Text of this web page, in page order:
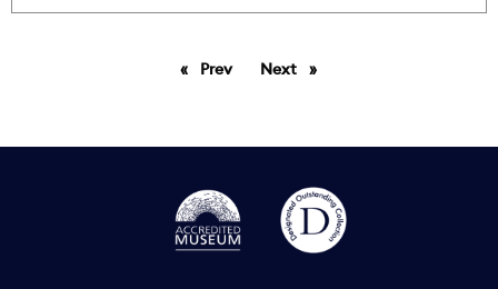
PrevpageNext page